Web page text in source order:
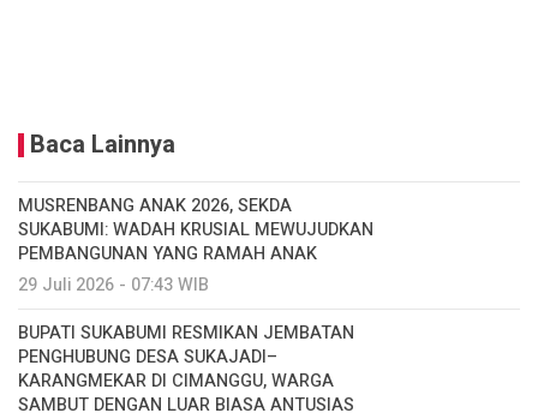
Baca Lainnya
MUSRENBANG ANAK 2026, SEKDA
SUKABUMI: WADAH KRUSIAL MEWUJUDKAN
PEMBANGUNAN YANG RAMAH ANAK
29 Juli 2026 - 07:43 WIB
BUPATI SUKABUMI RESMIKAN JEMBATAN
PENGHUBUNG DESA SUKAJADI–
KARANGMEKAR DI CIMANGGU, WARGA
SAMBUT DENGAN LUAR BIASA ANTUSIAS